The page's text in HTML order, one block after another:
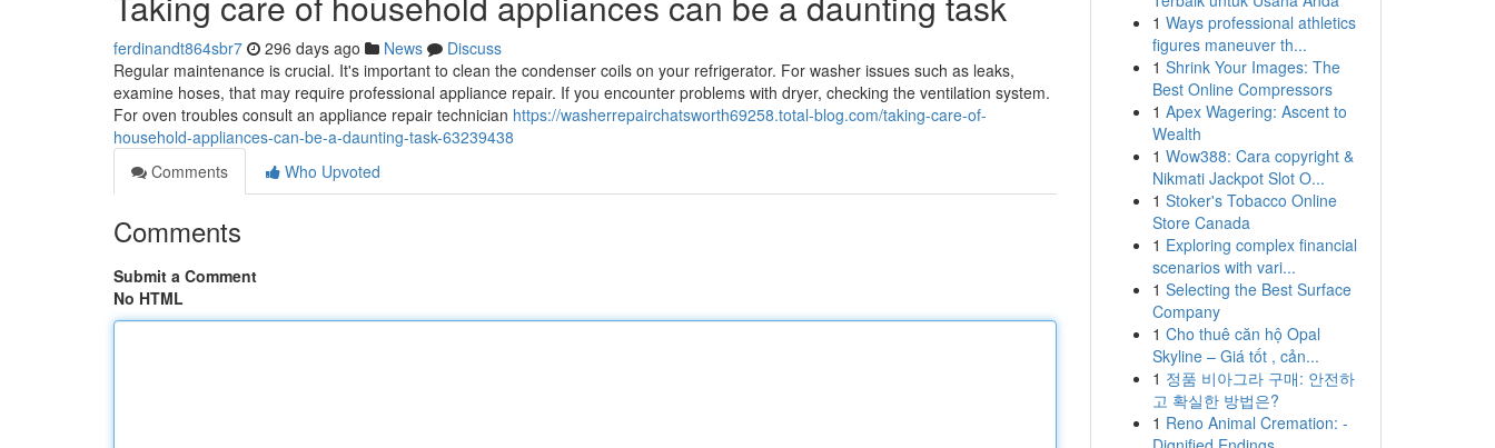
ferdinandt864sbr7 296 days ago News
Discuss
Regular maintenance is crucial. It's important to clean the condenser coils on your refrigerator. For washer issues such as leaks,
examine hoses, that may require professional appliance repair. If you encounter problems with dryer, checking the ventilation system.
For oven troubles consult an appliance repair technician https://washerrepairchatsworth69258.total-blog.com/taking-care-of-
household-appliances-can-be-a-daunting-task-63239438
Comments
Who Upvoted
Comments
Submit a Comment
No HTML
1 Ways professional athletics
figures maneuver th...
1 Shrink Your Images: The
Best Online Compressors
1 Apex Wagering: Ascent to
Wealth
1 Wow388: Cara copyright &
Nikmati Jackpot Slot O...
1 Stoker's Tobacco Online
Store Canada
1 Exploring complex financial
scenarios with vari...
1 Selecting the Best Surface
Company
1 Cho thuê căn hộ Opal
Skyline – Giá tốt , cản...
1 정품 비아그라 구매: 안전하
고 확실한 방법은?
1 Reno Animal Cremation: -